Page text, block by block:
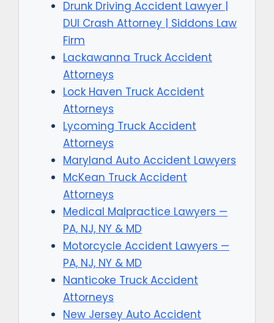
Drunk Driving Accident Lawyer |
DUI Crash Attorney | Siddons Law
Firm
Lackawanna Truck Accident
Attorneys
Lock Haven Truck Accident
Attorneys
Lycoming Truck Accident
Attorneys
Maryland Auto Accident Lawyers
McKean Truck Accident
Attorneys
Medical Malpractice Lawyers —
PA, NJ, NY & MD
Motorcycle Accident Lawyers —
PA, NJ, NY & MD
Nanticoke Truck Accident
Attorneys
New Jersey Auto Accident